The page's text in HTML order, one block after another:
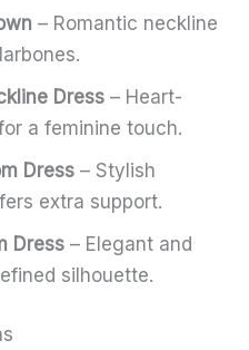
– Romantic neckline
Dress – Heart-
a feminine touch.
Dress – Stylish
extra support.
Dress – Elegant and
silhouette.